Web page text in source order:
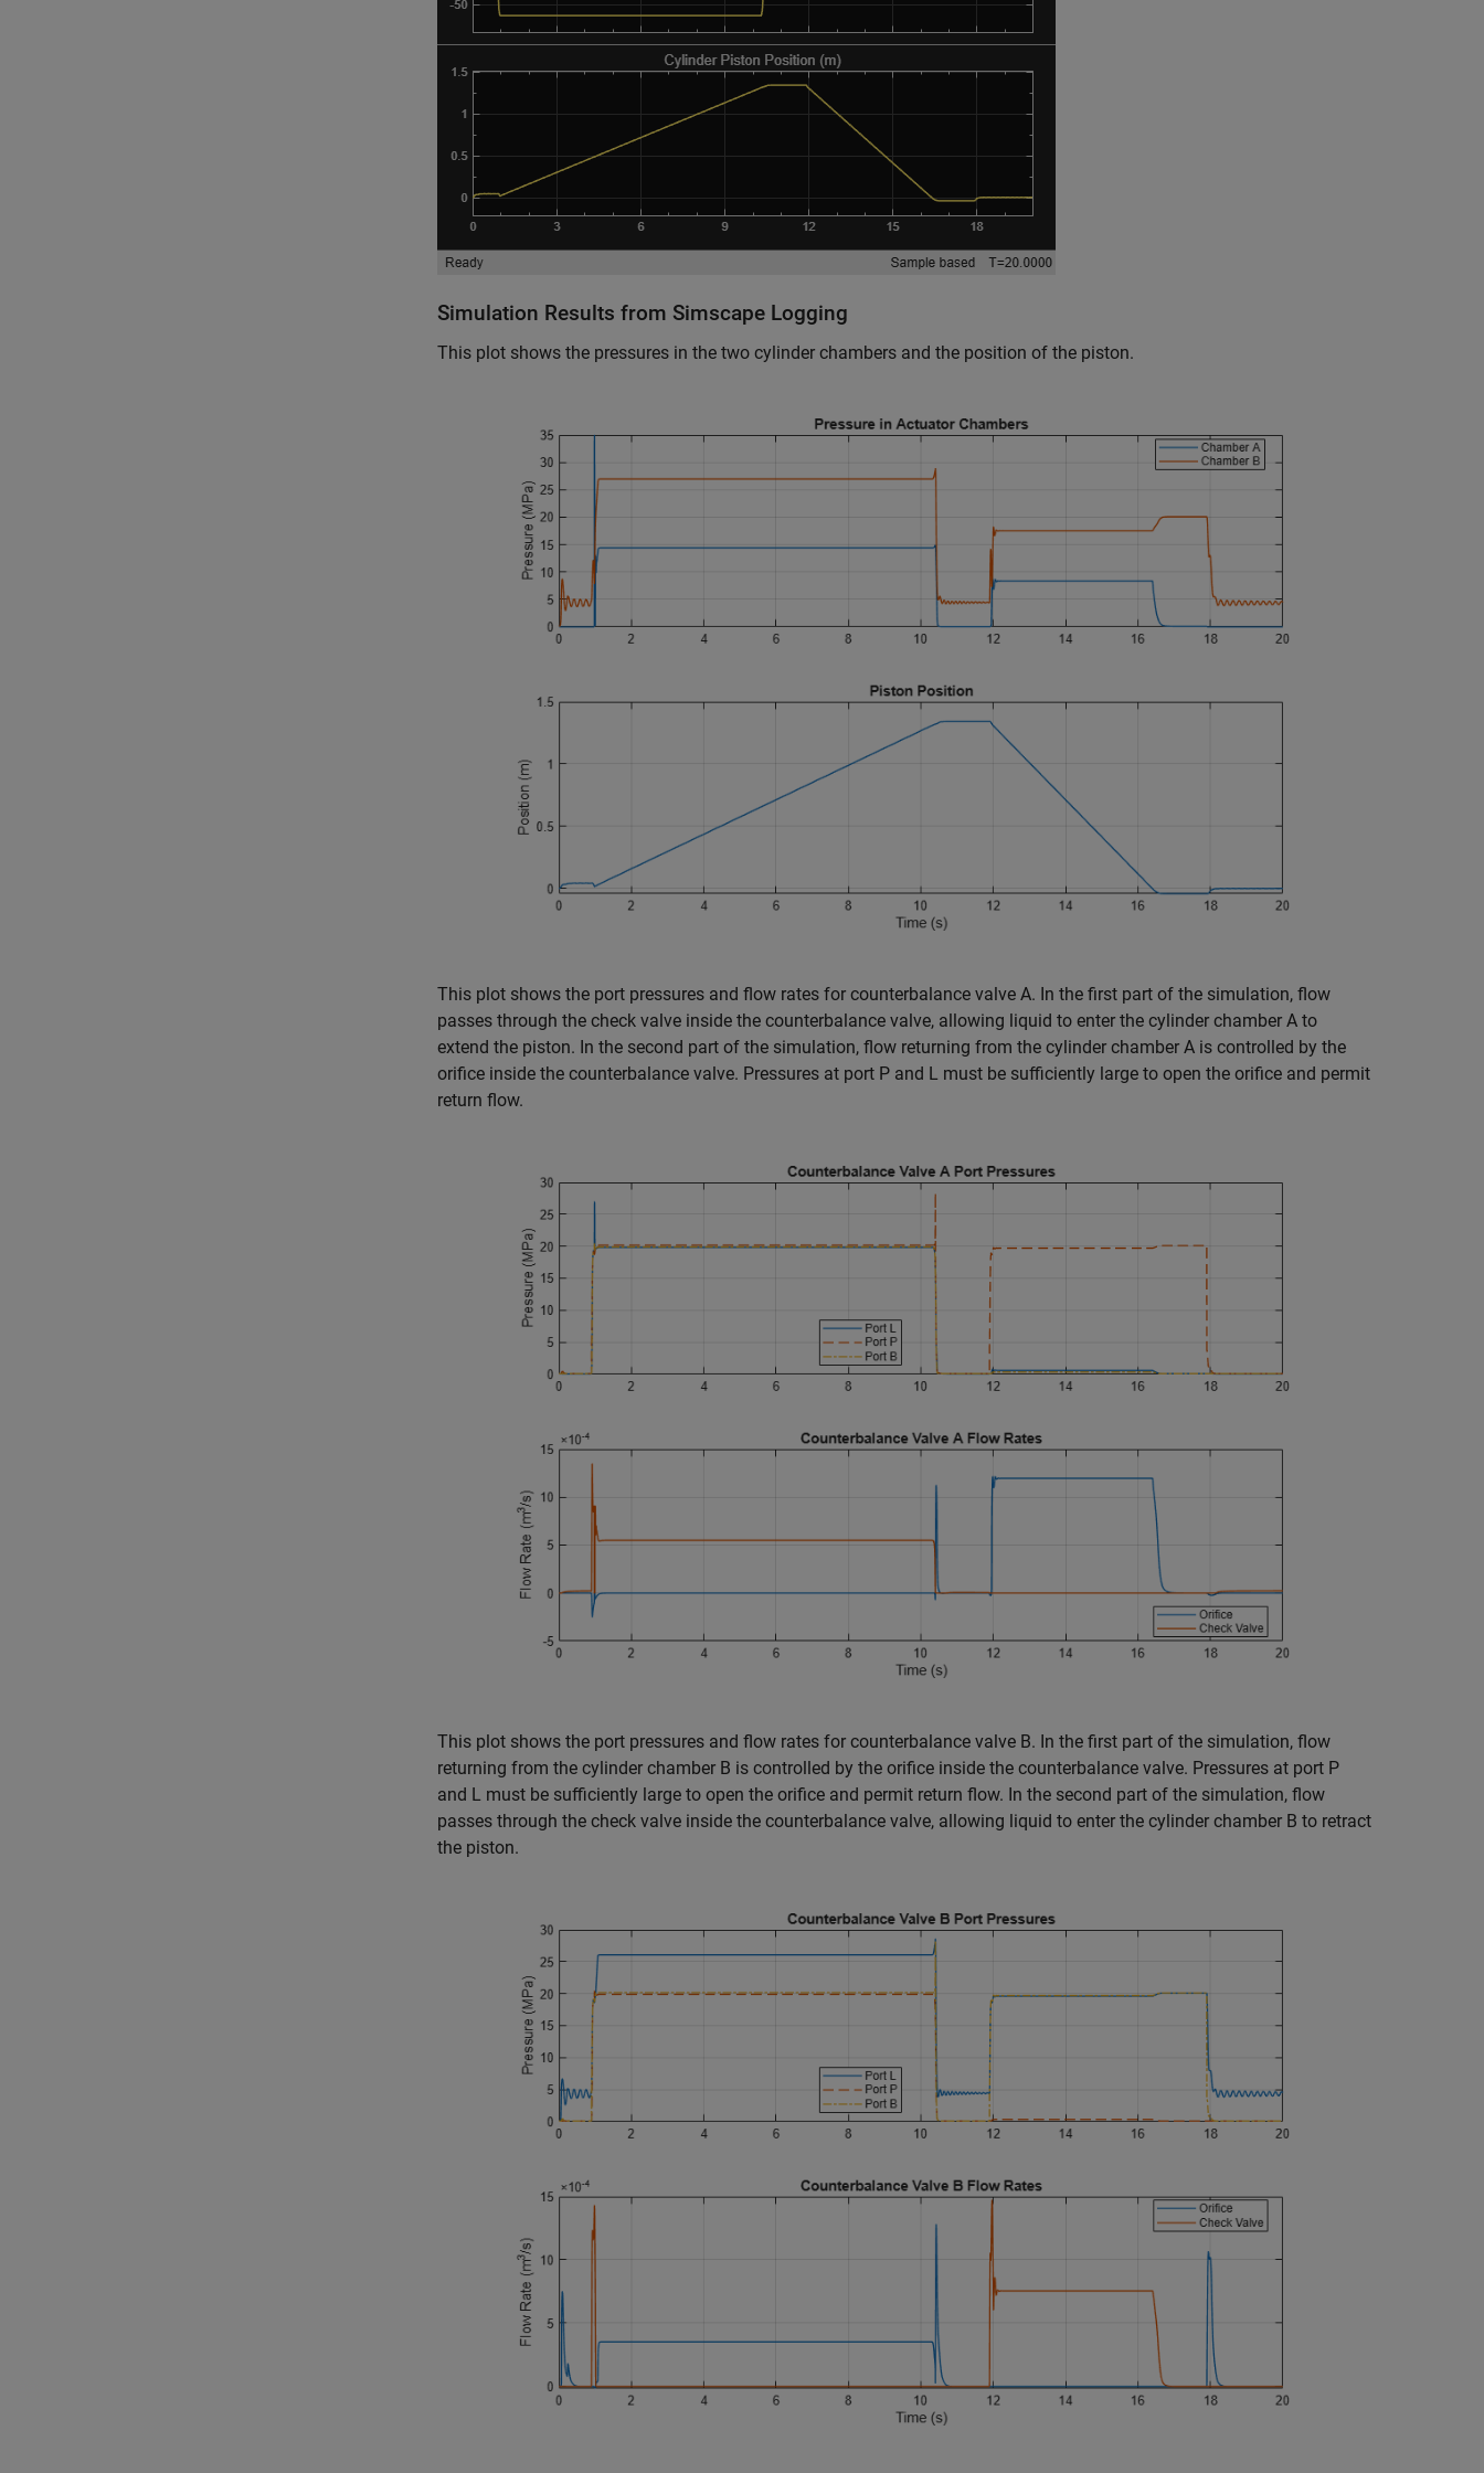
Simulation Results from Simscape Logging
This plot shows the pressures in the two cylinder chambers and the position of the piston.
This plot shows the port pressures and flow rates for counterbalance valve A. In the first part of the simulation, flow
passes through the check valve inside the counterbalance valve, allowing liquid to enter the cylinder chamber A to
extend the piston. In the second part of the simulation, flow returning from the cylinder chamber A is controlled by the
orifice inside the counterbalance valve. Pressures at port P and L must be sufficiently large to open the orifice and permit
return flow.
This plot shows the port pressures and flow rates for counterbalance valve B. In the first part of the simulation, flow
returning from the cylinder chamber B is controlled by the orifice inside the counterbalance valve. Pressures at port P
and L must be sufficiently large to open the orifice and permit return flow. In the second part of the simulation, flow
passes through the check valve inside the counterbalance valve, allowing liquid to enter the cylinder chamber B to retract
the piston.